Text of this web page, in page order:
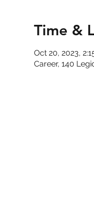
Time &
Oct 20, 2023,
Career, 140